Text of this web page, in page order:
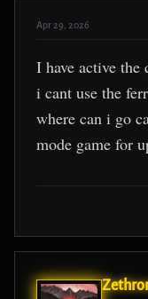
Apr 29, 2026
I have active the
i cant use the
where can i go
mode game for